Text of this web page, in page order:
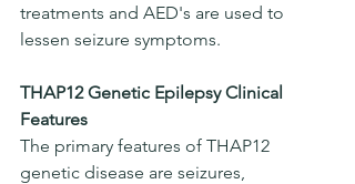
treatments and AED's are used to
lessen seizure symptoms.
THAP12 Genetic Epilepsy Clinical
Features
The primary features of THAP12
genetic disease are seizures,